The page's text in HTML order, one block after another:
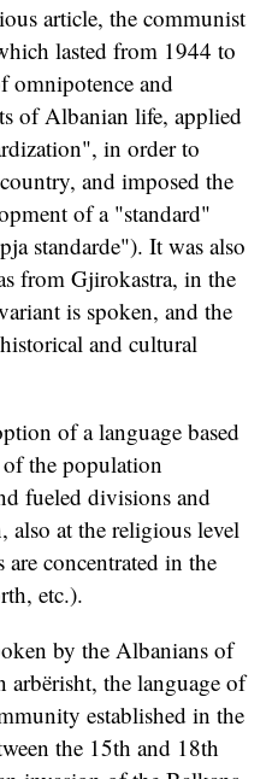
article, the communist
lasted from 1944 to
omnipotence and
of Albanian life, applied
in order to
and imposed the
of a "standard"
standarde"). It was also
from Gjirokastra, in the
is spoken, and the
and cultural
of a language based
the population
fueled divisions and
also at the religious level
concentrated in the
etc.).
by the Albanians of
arbërisht, the language of
established in the
the 15th and 18th